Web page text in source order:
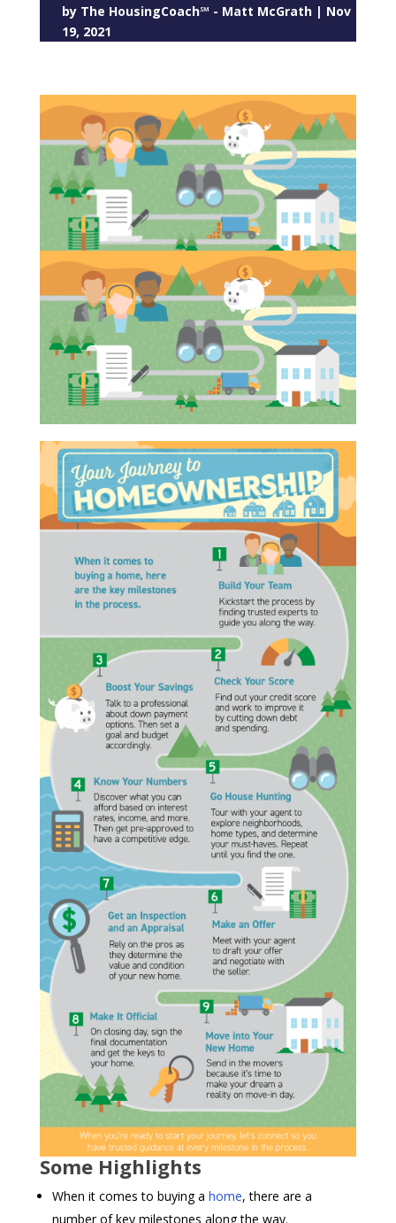
by The HousingCoach℠ - Matt McGrath| Nov
19, 2021
Some Highlights
When it comes to buying a home, there are a
number of key milestones along the way.